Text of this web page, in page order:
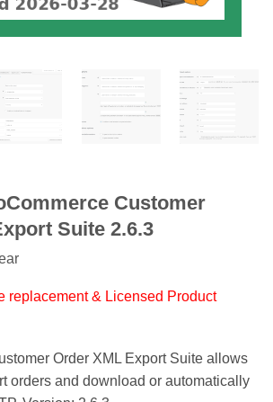
Customer
Suite 2.6.3
replacement & Licensed Product
Order XML Export Suite allows
orders and download or automatically